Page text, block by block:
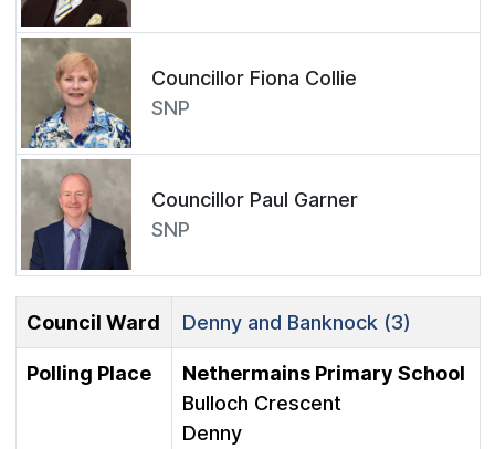
Councillor Fiona Collie
SNP
Councillor Paul Garner
SNP
Council Ward Denny and Banknock (3)
Polling Place
Nethermains Primary School
Bulloch Crescent
Denny